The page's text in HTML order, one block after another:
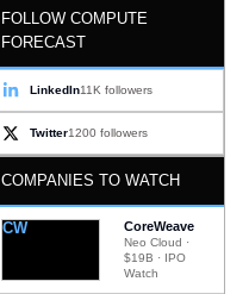
FOLLOW COMPUTE
FORECAST
LinkedIn11K followers
Twitter1200 followers
COMPANIES TO WATCH
CW CoreWeave
Neo Cloud ·
$19B · IPO
Watch